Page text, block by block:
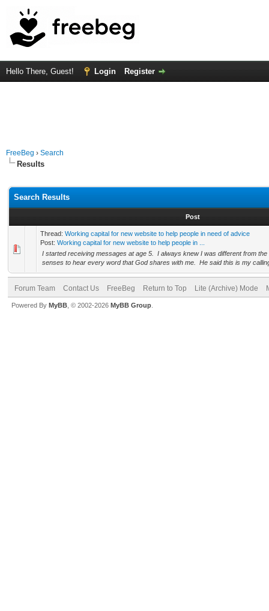
Hello There, Guest! Login Register
FreeBeg › Search
Results
Search Results
Post
Thread: Working capital for new website to help people in need of advice
Post: Working capital for new website to help people in ...
I started receiving messages at age 5. I always knew I was different from
senses to hear every word that God shares with me. He said this is my
Forum Team Contact Us FreeBeg Return to Top Lite (Archive) Mode
Powered By MyBB , © 2002-2026 MyBB Group